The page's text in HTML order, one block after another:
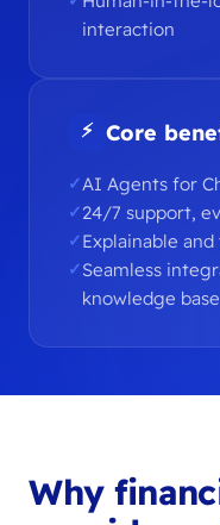
interaction
⚡ Core
AI Agents for
24/7 support,
Explainable
Seamless
knowledge base
Why